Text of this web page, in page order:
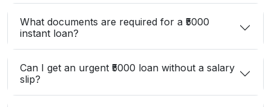
What documents are required for a ₹5000
instant loan?
Can I get an urgent ₹5000 loan without a salary
slip?